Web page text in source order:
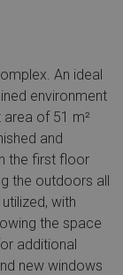
An ideal
environment
of 51 m²
and
the first floor
the outdoors all
with
the space
additional
new windows